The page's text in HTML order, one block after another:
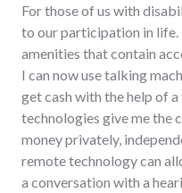
For those of us with
to our participation in life.
amenities that contain
I can now use talking
get cash with the help of
technologies give me the
money privately,
remote technology can
a conversation with a